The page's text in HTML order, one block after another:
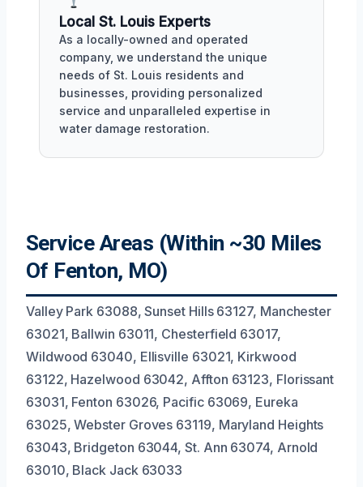
Local St. Louis Experts
As a locally-owned and operated
company, we understand the unique
needs of St. Louis residents and
businesses, providing personalized
service and unparalleled expertise in
water damage restoration.
Service Areas (Within ~30 Miles
Of Fenton, MO)
Valley Park 63088, Sunset Hills 63127, Manchester
63021, Ballwin 63011, Chesterfield 63017,
Wildwood 63040, Ellisville 63021, Kirkwood
63122, Hazelwood 63042, Affton 63123, Florissant
63031, Fenton 63026, Pacific 63069, Eureka
63025, Webster Groves 63119, Maryland Heights
63043, Bridgeton 63044, St. Ann 63074, Arnold
63010, Black Jack 63033